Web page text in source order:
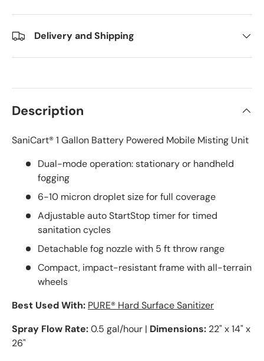
Delivery and Shipping
Description
SaniCart® 1 Gallon Battery Powered Mobile Misting Unit
Dual-mode operation: stationary or handheld
fogging
6-10 micron droplet size for full coverage
Adjustable auto StartStop timer for timed
sanitation cycles
Detachable fog nozzle with 5 ft throw range
Compact, impact-resistant frame with all-terrain
wheels
Best Used With: PURE® Hard Surface Sanitizer
Spray Flow Rate:0.5 gal/hour | Dimensions: 22" x 14" x
26"